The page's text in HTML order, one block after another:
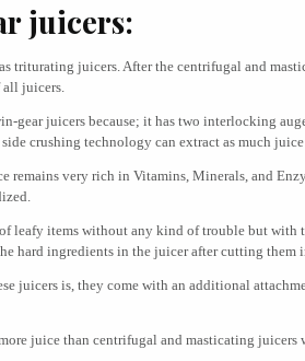
juicers:
triturating juicers. After the centrifugal and
all juicers.
gear juicers because; it has two interlocking
crushing technology can extract as much juice
remains very rich in Vitamins, Minerals, and
leafy items without any kind of trouble but with
hard ingredients in the juicer after cutting them
juicers is, they come with an additional
juice than centrifugal and masticating